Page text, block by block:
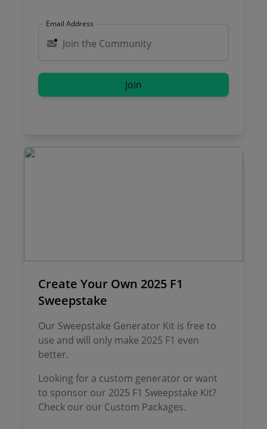
Email Address
Join
Create Your Own 2025 F1
Sweepstake
Our Sweepstake Generator Kit is free to
use and will only make 2025 F1 even
better.
Looking for a custom generator or want
to sponsor our 2025 F1 Sweepstake Kit?
Check our our Custom Packages.